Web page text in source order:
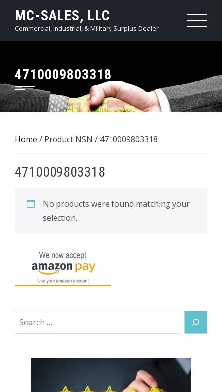
content
MC-SALES, LLC
Commercial, Industrial, & Military Surplus Dealer
4710009803318
Home / Product NSN / 4710009803318
4710009803318
No products were found matching your
selection.
Search